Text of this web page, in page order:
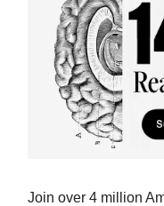
Join over 4 million